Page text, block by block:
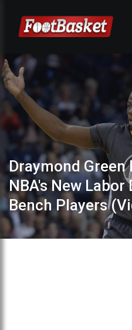
Draymond Green
NBA's New Labor
Bench Players